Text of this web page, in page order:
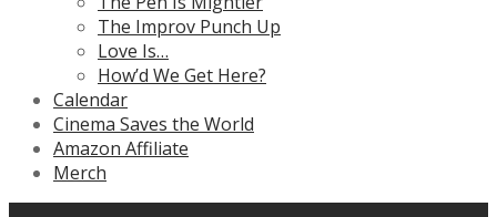
The Improv Punch Up
Love Is…
How’d We Get Here?
Calendar
Cinema Saves the World
Amazon Affiliate
Merch